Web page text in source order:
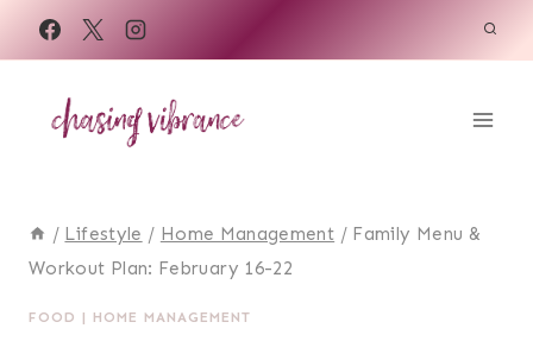
Skip
to
content
/ Lifestyle / Home Management / Family Menu &
Workout Plan: February 16-22
FOOD | HOME MANAGEMENT